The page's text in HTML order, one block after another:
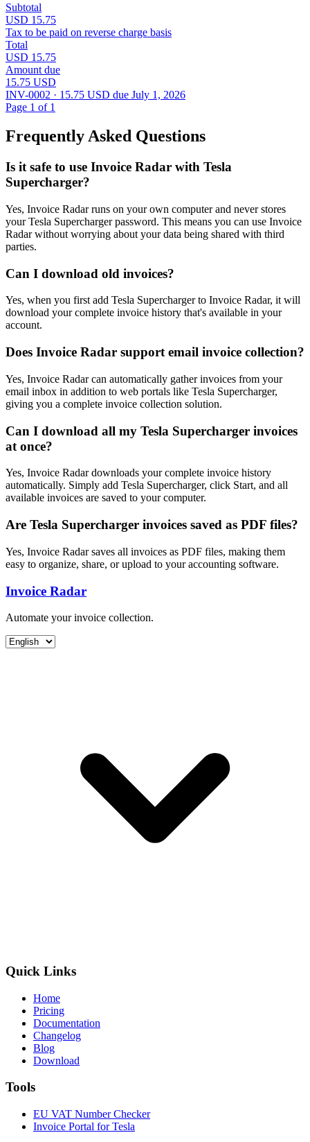
Subtotal
USD 15.75
Tax to be paid on reverse charge basis
Total
USD 15.75
Amount due
15.75 USD
INV-0002 · 15.75 USD due July 1, 2026
Page 1 of 1
Frequently Asked Questions
Is it safe to use Invoice Radar with Tesla
Supercharger?
Yes, Invoice Radar runs on your own computer and never stores
your Tesla Supercharger password. This means you can use Invoice
Radar without worrying about your data being shared with third
parties.
Can I download old invoices?
Yes, when you first add Tesla Supercharger to Invoice Radar, it will
download your complete invoice history that's available in your
account.
Does Invoice Radar support email invoice collection?
Yes, Invoice Radar can automatically gather invoices from your
email inbox in addition to web portals like Tesla Supercharger,
giving you a complete invoice collection solution.
Can I download all my Tesla Supercharger invoices
at once?
Yes, Invoice Radar downloads your complete invoice history
automatically. Simply add Tesla Supercharger, click Start, and all
available invoices are saved to your computer.
Are Tesla Supercharger invoices saved as PDF files?
Yes, Invoice Radar saves all invoices as PDF files, making them
easy to organize, share, or upload to your accounting software.
Invoice Radar
Automate your invoice collection.
Quick Links
Home
Pricing
Documentation
Changelog
Blog
Download
Tools
EU VAT Number Checker
Invoice Portal for Tesla